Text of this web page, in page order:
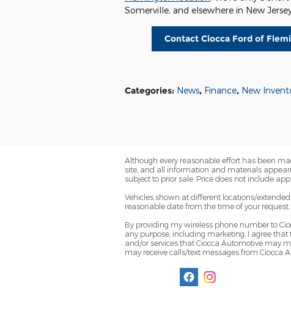
Somerville, and elsewhere in New
Contact Ciocca Ford of
Categories: News, Finance, New
Although every reasonable effort has been
site, and all information and materials
subject to prior sale. Price does not include
Vehicles shown at different locations/
reasonable date from the time of your
By providing my wireless phone number to
any purpose, including marketing. I agree
and/or services that Ciocca Automotive may
may receive calls/text messages from Ciocca